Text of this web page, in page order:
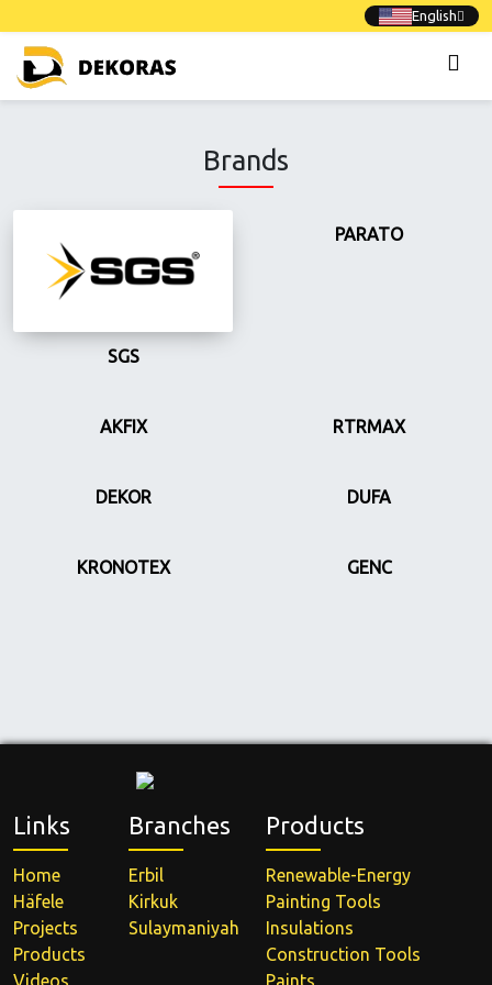
English
Brands
SGS
PARATO
AKFIX RTRMAX
DEKOR DUFA
KRONOTEX GENC
Links
Home
Häfele
Projects
Products
Videos
Branches
Erbil
Kirkuk
Sulaymaniyah
Products
Renewable-Energy
Painting Tools
Insulations
Construction Tools
Paints